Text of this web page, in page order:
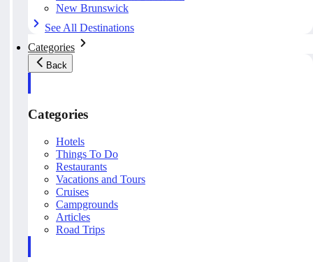
New Brunswick
See All Destinations
Categories
Back
Categories
Hotels
Things To Do
Restaurants
Vacations and Tours
Cruises
Campgrounds
Articles
Road Trips